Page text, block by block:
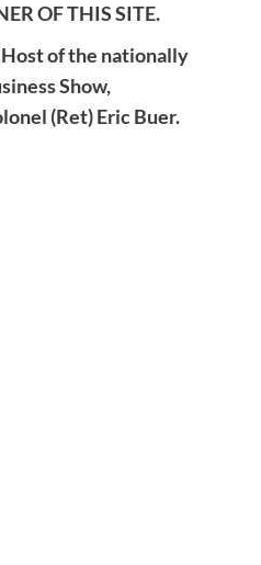
OF THIS SITE.
Host of the nationally
Show,
(Ret) Eric Buer.